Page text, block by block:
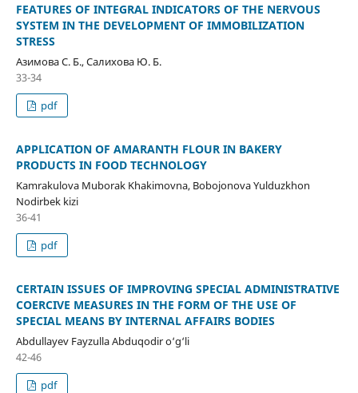
FEATURES OF INTEGRAL INDICATORS OF THE NERVOUS
SYSTEM IN THE DEVELOPMENT OF IMMOBILIZATION
STRESS
Азимова С. Б., Салихова Ю. Б.
33-34
pdf
APPLICATION OF AMARANTH FLOUR IN BAKERY
PRODUCTS IN FOOD TECHNOLOGY
Kamrakulova Muborak Khakimovna, Bobojonova Yulduzkhon
Nodirbek kizi
36-41
pdf
CERTAIN ISSUES OF IMPROVING SPECIAL ADMINISTRATIVE
COERCIVE MEASURES IN THE FORM OF THE USE OF
SPECIAL MEANS BY INTERNAL AFFAIRS BODIES
Abdullayev Fayzulla Abduqodir o‘g‘li
42-46
pdf